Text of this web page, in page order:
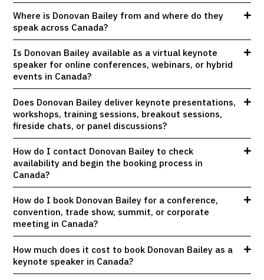
Where is Donovan Bailey from and where do they
speak across Canada?
Is Donovan Bailey available as a virtual keynote
speaker for online conferences, webinars, or hybrid
events in Canada?
Does Donovan Bailey deliver keynote presentations,
workshops, training sessions, breakout sessions,
fireside chats, or panel discussions?
How do I contact Donovan Bailey to check
availability and begin the booking process in
Canada?
How do I book Donovan Bailey for a conference,
convention, trade show, summit, or corporate
meeting in Canada?
How much does it cost to book Donovan Bailey as a
keynote speaker in Canada?